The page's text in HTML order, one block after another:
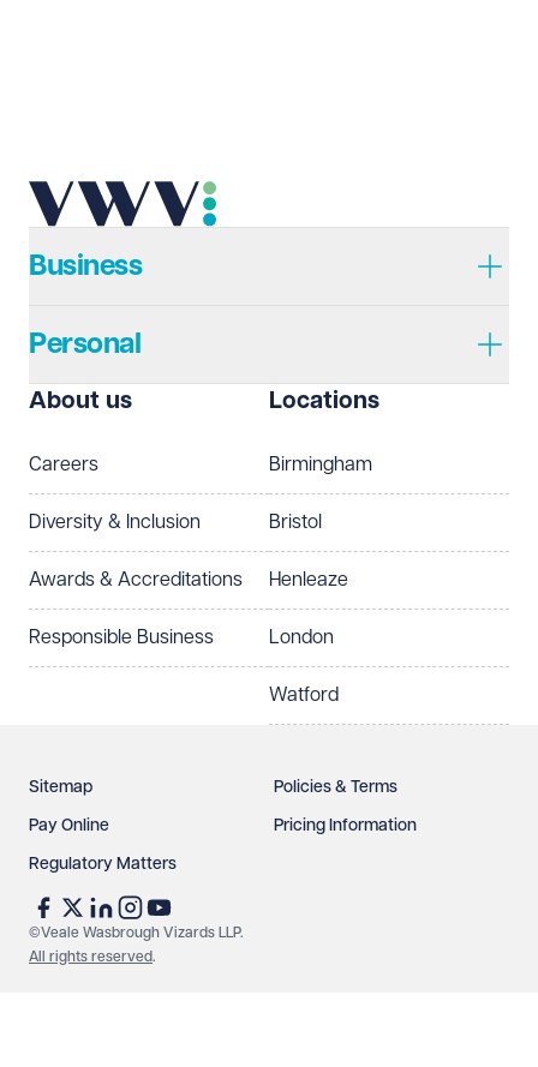
Telephone Required
Telephone
Preferred office location
Select preferred office location
How can we help? Required
See our privacy page
protect your data.
Business
Personal
About us
Careers
Diversity & Inclusion
Awards & Accreditations
Responsible Business
Locations
Birmingham
Bristol
Henleaze
London
Watford
Sitemap Policies & Terms
Pay Online Pricing Information
Regulatory Matters
©Veale Wasbrough Vizards LLP.
All rights reserved.